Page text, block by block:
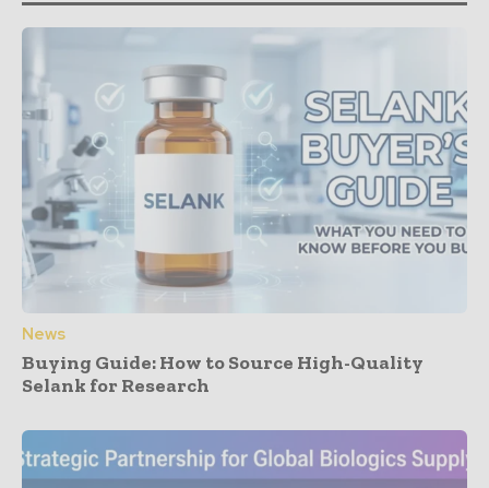
News
Buying Guide: How to Source High-Quality
Selank for Research